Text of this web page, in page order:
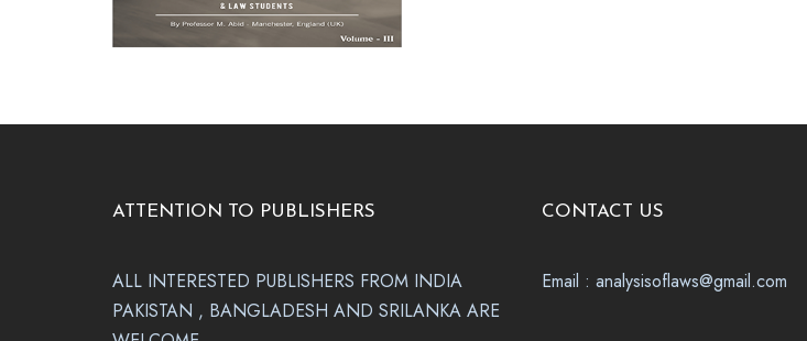
ATTENTION TO PUBLISHERS
ALL INTERESTED PUBLISHERS FROM INDIA
PAKISTAN , BANGLADESH AND SRILANKA ARE
CONTACT US
Email : analysisoflaws@gmail.com